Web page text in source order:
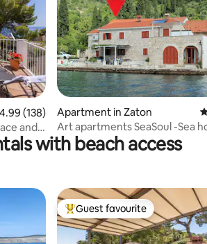
out of 5 average rating, 138 reviews
4.99 (138)
and
Apartment in Zaton
Art apartments SeaSoul -Sea
Zaton
with beach access
Top guest favourite
Guest favourite